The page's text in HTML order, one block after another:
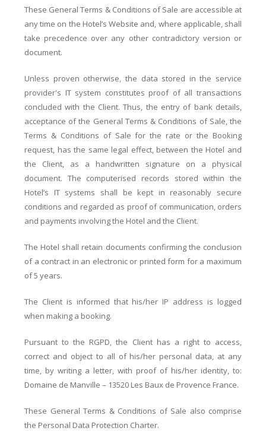
These General Terms & Conditions of Sale are accessible at
any time on the Hotel’s Website and, where applicable, shall
take precedence over any other contradictory version or
document.
Unless proven otherwise, the data stored in the service
provider's IT system constitutes proof of all transactions
concluded with the Client. Thus, the entry of bank details,
acceptance of the General Terms & Conditions of Sale, the
Terms & Conditions of Sale for the rate or the Booking
request, has the same legal effect, between the Hotel and
the Client, as a handwritten signature on a physical
document. The computerised records stored within the
Hotel’s IT systems shall be kept in reasonably secure
conditions and regarded as proof of communication, orders
and payments involving the Hotel and the Client.
The Hotel shall retain documents confirming the conclusion
of a contract in an electronic or printed form for a maximum
of 5 years.
The Client is informed that his/her IP address is logged
when making a booking.
Pursuant to the RGPD, the Client has a right to access,
correct and object to all of his/her personal data, at any
time, by writing a letter, with proof of his/her identity, to:
Domaine de Manville – 13520 Les Baux de Provence France.
These General Terms & Conditions of Sale also comprise
the Personal Data Protection Charter.